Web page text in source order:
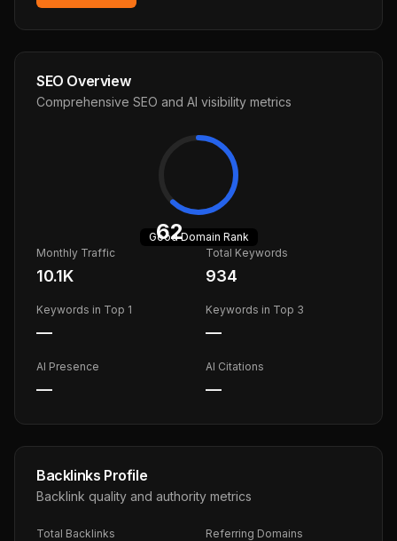
SEO Overview
Comprehensive SEO and AI visibility metrics
62
GoodDomain Rank
Monthly Traffic
10.1K
Total Keywords
934
Keywords in Top 1
—
Keywords in Top 3
—
AI Presence
—
AI Citations
—
Backlinks Profile
Backlink quality and authority metrics
Total Backlinks Referring Domains